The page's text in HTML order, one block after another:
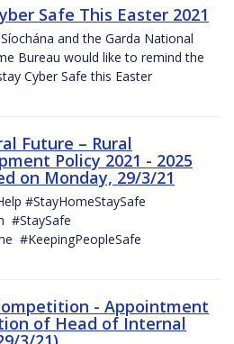
Safe This Easter 2021
and the Garda National
Bureau would like to remind the
Cyber Safe this Easter
Future – Rural
Policy 2021 - 2025
on Monday, 29/3/21
#StayHomeStaySafe
#StaySafe
#KeepingPeopleSafe
- Appointment
of Head of Internal